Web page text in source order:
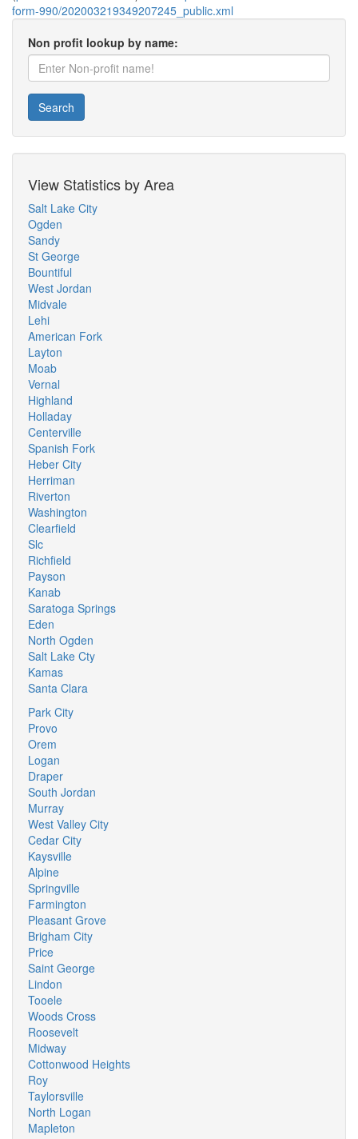
form-990/202003219349207245_public.xml
Non profit lookup by name:
Search
View Statistics by Area
Salt Lake City
Ogden
Sandy
St George
Bountiful
West Jordan
Midvale
Lehi
American Fork
Layton
Moab
Vernal
Highland
Holladay
Centerville
Spanish Fork
Heber City
Herriman
Riverton
Washington
Clearfield
Slc
Richfield
Payson
Kanab
Saratoga Springs
Eden
North Ogden
Salt Lake Cty
Kamas
Santa Clara
Park City
Provo
Orem
Logan
Draper
South Jordan
Murray
West Valley City
Cedar City
Kaysville
Alpine
Springville
Farmington
Pleasant Grove
Brigham City
Price
Saint George
Lindon
Tooele
Woods Cross
Roosevelt
Midway
Cottonwood Heights
Roy
Taylorsville
North Logan
Mapleton